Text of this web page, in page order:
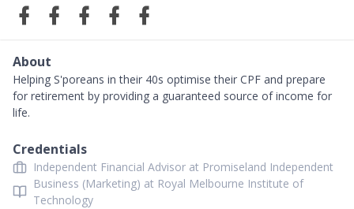
About
Helping S'poreans in their 40s optimise their CPF and prepare
for retirement by providing a guaranteed source of income for
life.
Credentials
Independent Financial Advisor at Promiseland Independent
Business (Marketing) at Royal Melbourne Institute of
Technology